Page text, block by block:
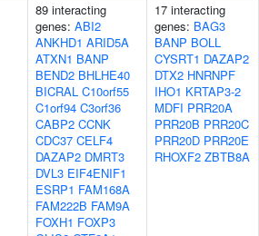
89 interacting
genes: ABI2
ANKHD1 ARID5A
ATXN1 BANP
BEND2 BHLHE40
BICRAL C10orf55
C1orf94 C3orf36
CABP2 CCNK
CDC37 CELF4
DAZAP2 DMRT3
DVL3 EIF4ENIF1
ESRP1 FAM168A
FAM222B FAM9A
FOXH1 FOXP3
17 interacting
genes: BAG3
BANP BOLL
CYSRT1 DAZAP2
DTX2 HNRNPF
IHO1 KRTAP3-2
MDFI PRR20A
PRR20B PRR20C
PRR20D PRR20E
RHOXF2 ZBTB8A